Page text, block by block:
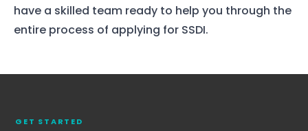
have a skilled team ready to help you through the
entire process of applying for SSDI.
GET STARTED